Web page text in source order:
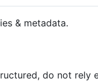
& metadata.
do not rely